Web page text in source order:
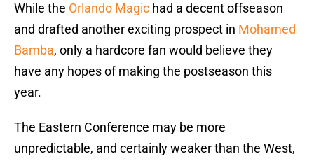
While the Orlando Magic had a decent offseason
and drafted another exciting prospect in Mohamed
Bamba, only a hardcore fan would believe they
have any hopes of making the postseason this
year.
The Eastern Conference may be more
unpredictable, and certainly weaker than the West,